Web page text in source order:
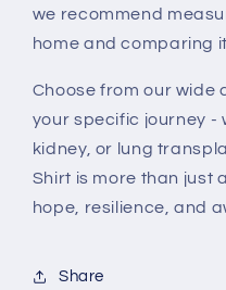
we recommend
home and comparing
Choose from our wide
your specific journey -
kidney, or lung
Shirt is more than just
hope, resilience, and
Share